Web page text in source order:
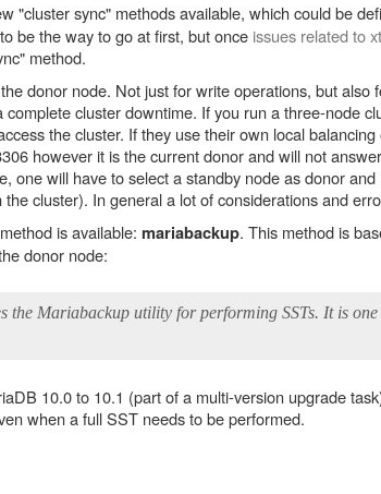
"cluster sync" methods available, which could be
be the way to go at first, but once issues related to
method.
donor node. Not just for write operations, but
cluster downtime. If you run a three-node
the cluster. If they use their own local
however it is the current donor and will not
one will have to select a standby node as donor
cluster). In general a lot of considerations and
is available: mariabackup. This method is
donor node:
the Mariabackup utility for performing SSTs. It is
10.0 to 10.1 (part of a multi-version upgrade
when a full SST needs to be performed.